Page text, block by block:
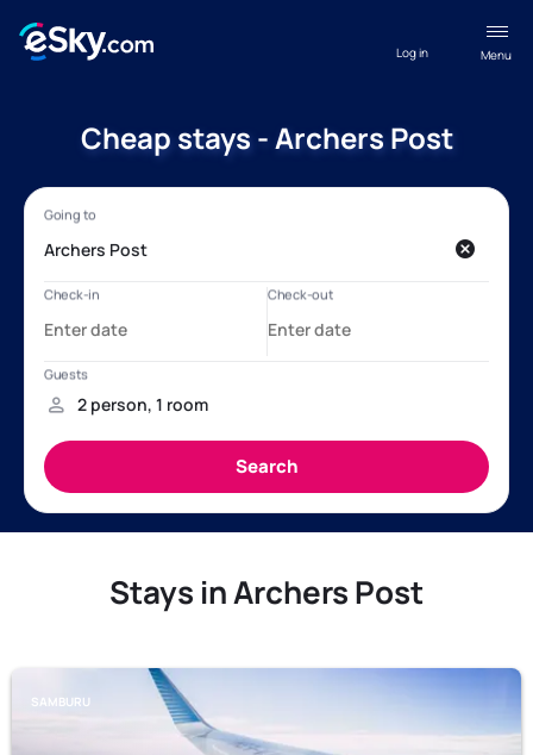
Menu
Log in
Cheap stays - Archers Post
Stays in Archers Post
SAMBURU